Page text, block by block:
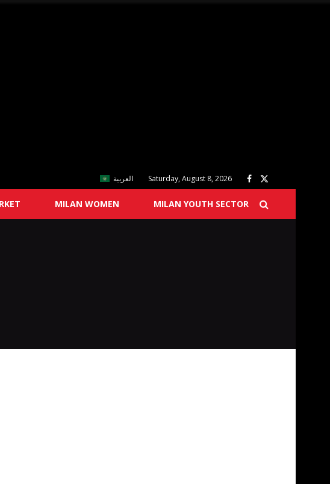
العربية Saturday, August 8, 2026
MILAN WOMEN MILAN YOUTH SECTOR